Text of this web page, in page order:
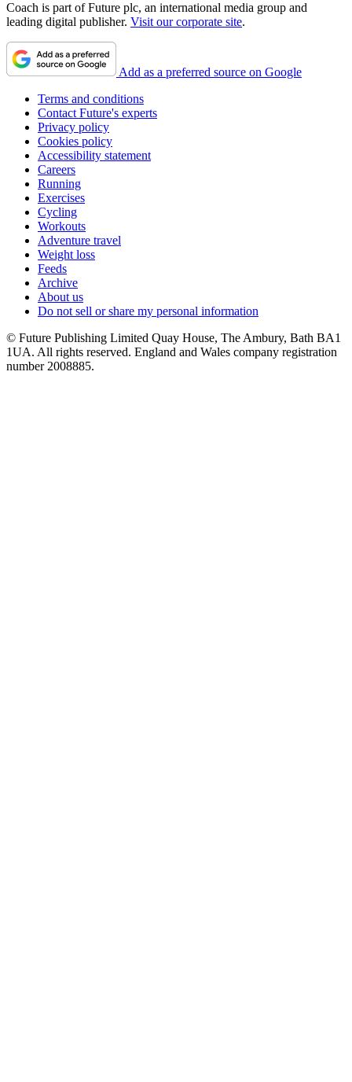
Coach is part of Future plc, an international media group and
leading digital publisher. Visit our corporate site.
Add as a preferred source on Google
Terms and conditions
Contact Future's experts
Privacy policy
Cookies policy
Accessibility statement
Careers
Running
Exercises
Cycling
Workouts
Adventure travel
Weight loss
Feeds
Archive
About us
Do not sell or share my personal information
© Future Publishing Limited Quay House, The Ambury, Bath BA1
1UA. All rights reserved. England and Wales company registration
number 2008885.